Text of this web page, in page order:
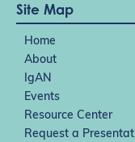
Site Map
Home
About
IgAN
Events
Resource Center
Request a